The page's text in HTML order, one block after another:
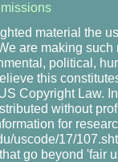
material the
are making
political,
this
Copyright Law.
without
for
uscode/17/
go beyond 'fair